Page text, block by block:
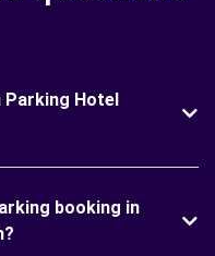
Parking Hotel
booking in